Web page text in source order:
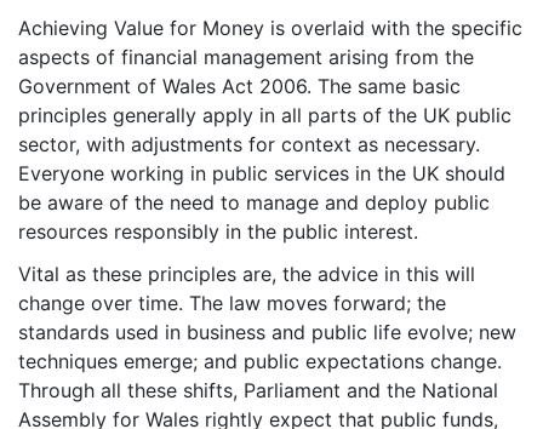
Achieving Value for Money is overlaid with the specific
aspects of financial management arising from the
Government of Wales Act 2006. The same basic
principles generally apply in all parts of the UK public
sector, with adjustments for context as necessary.
Everyone working in public services in the UK should
be aware of the need to manage and deploy public
resources responsibly in the public interest.
Vital as these principles are, the advice in this will
change over time. The law moves forward; the
standards used in business and public life evolve; new
techniques emerge; and public expectations change.
Through all these shifts, Parliament and the National
Assembly for Wales rightly expect that public funds,